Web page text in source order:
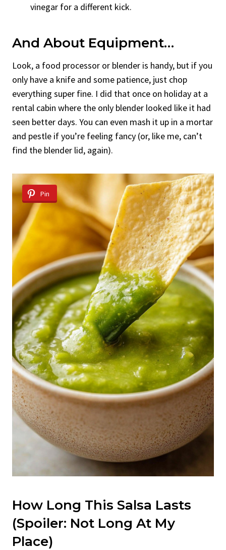
vinegar for a different kick.
And About Equipment…
Look, a food processor or blender is handy, but if you
only have a knife and some patience, just chop
everything super fine. I did that once on holiday at a
rental cabin where the only blender looked like it had
seen better days. You can even mash it up in a mortar
and pestle if you’re feeling fancy (or, like me, can’t
find the blender lid, again).
Pin
How Long This Salsa Lasts
(Spoiler: Not Long At My
Place)